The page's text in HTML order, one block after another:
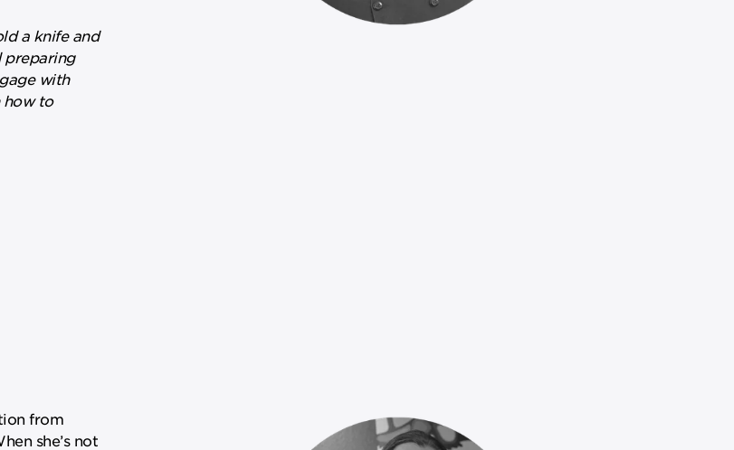
a knife and
preparing
with
how to
from
she’s not